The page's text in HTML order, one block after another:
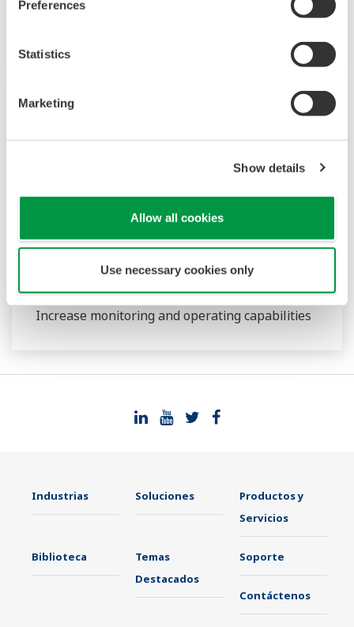
Preferences
Statistics
Marketing
Show details
Allow all cookies
Use necessary cookies only
Increase monitoring and operating capabilities
UT35A/UT32A
Increase monitoring and operating capabilities
Industrias Soluciones
Productos y
Servicios
Biblioteca
Temas
Destacados
Soporte
Contáctenos